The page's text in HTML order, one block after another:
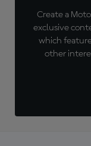
Create a
exclusive
which
other